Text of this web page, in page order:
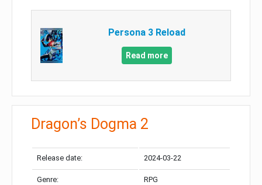
Persona 3 Reload
Read more
Dragon’s Dogma 2
Release date: 2024-03-22
Genre: RPG